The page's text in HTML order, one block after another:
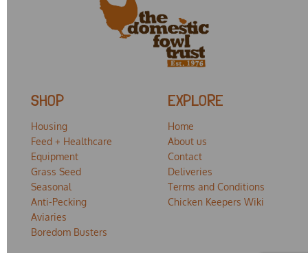
SHOP
Housing
Feed + Healthcare
Equipment
Grass Seed
Seasonal
Anti-Pecking
Aviaries
Boredom Busters
EXPLORE
Home
About us
Contact
Deliveries
Terms and Conditions
Chicken Keepers Wiki